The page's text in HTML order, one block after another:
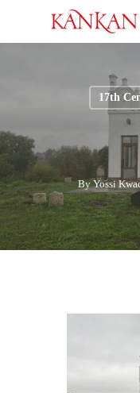
main
17th
By Yossi